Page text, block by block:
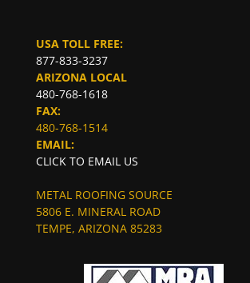
USA TOLL FREE:
877-833-3237
ARIZONA LOCAL
480-768-1618
FAX:
480-768-1514
EMAIL:
CLICK TO EMAIL US
METAL ROOFING SOURCE
5806 E. MINERAL ROAD
TEMPE, ARIZONA 85283